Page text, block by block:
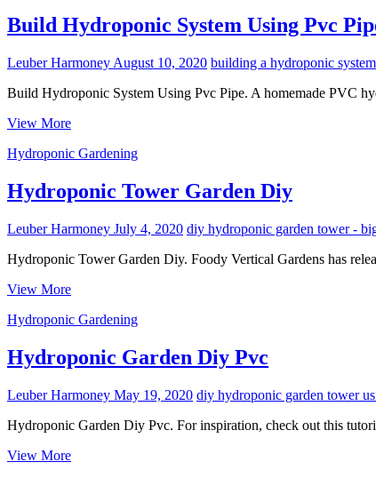
Build Hydroponic System Using Pvc
Leuber Harmoney August 10, 2020 building a hydroponic
Build Hydroponic System Using Pvc Pipe. A homemade PVC
View MoreBuild
System
Pvc
Pipe
Hydroponic Gardening
Hydroponic Tower Garden Diy
Leuber Harmoney July 4, 2020 diy hydroponic garden tower -
Hydroponic Tower Garden Diy. Foody Vertical Gardens has
View MoreHydroponic
Garden
Hydroponic Gardening
Hydroponic Garden Diy Pvc
Leuber Harmoney May 19, 2020 diy hydroponic garden tower
Hydroponic Garden Diy Pvc. For inspiration, check out this
View MoreHydroponic